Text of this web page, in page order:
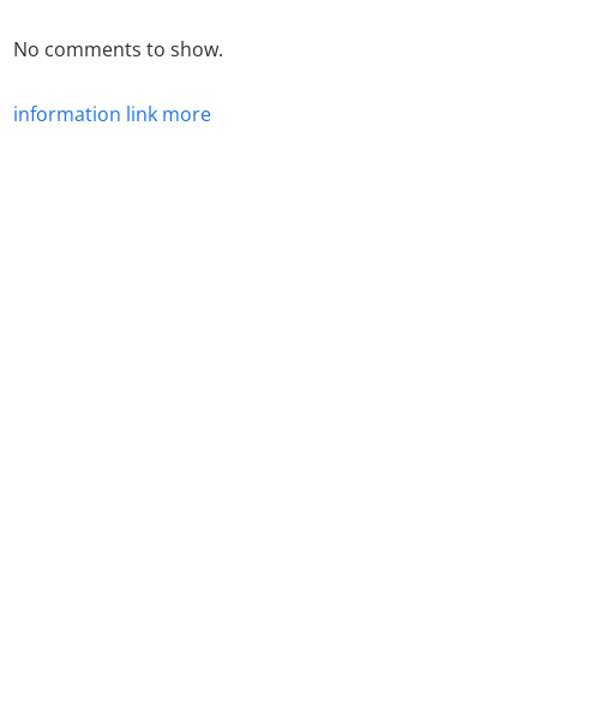
No comments to show.
information link more